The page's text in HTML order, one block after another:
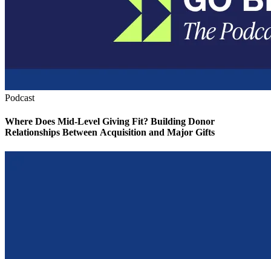
Podcast
Where Does Mid-Level Giving Fit? Building Donor
Relationships Between Acquisition and Major Gifts